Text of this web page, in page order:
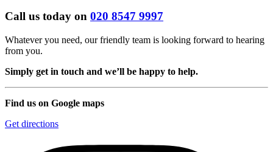
Call us today on 020 8547 9997
Whatever you need, our friendly team is looking forward to hearing
from you.
Simply get in touch and we’ll be happy to help.
Find us on Google maps
Get directions